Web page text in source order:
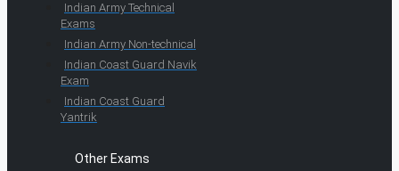
Indian Army Technical
Exams
Indian Army Non-technical
Indian Coast Guard Navik
Exam
Indian Coast Guard
Yantrik
Other Exams